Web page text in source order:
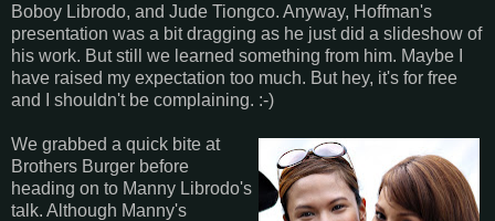
Boboy Librodo, and Jude Tiongco. Anyway, Hoffman's
presentation was a bit dragging as he just did a slideshow of
his work. But still we learned something from him. Maybe I
have raised my expectation too much. But hey, it's for free
and I shouldn't be complaining. :-)
We grabbed a quick bite at
Brothers Burger before
heading on to Manny Librodo's
talk. Although Manny's